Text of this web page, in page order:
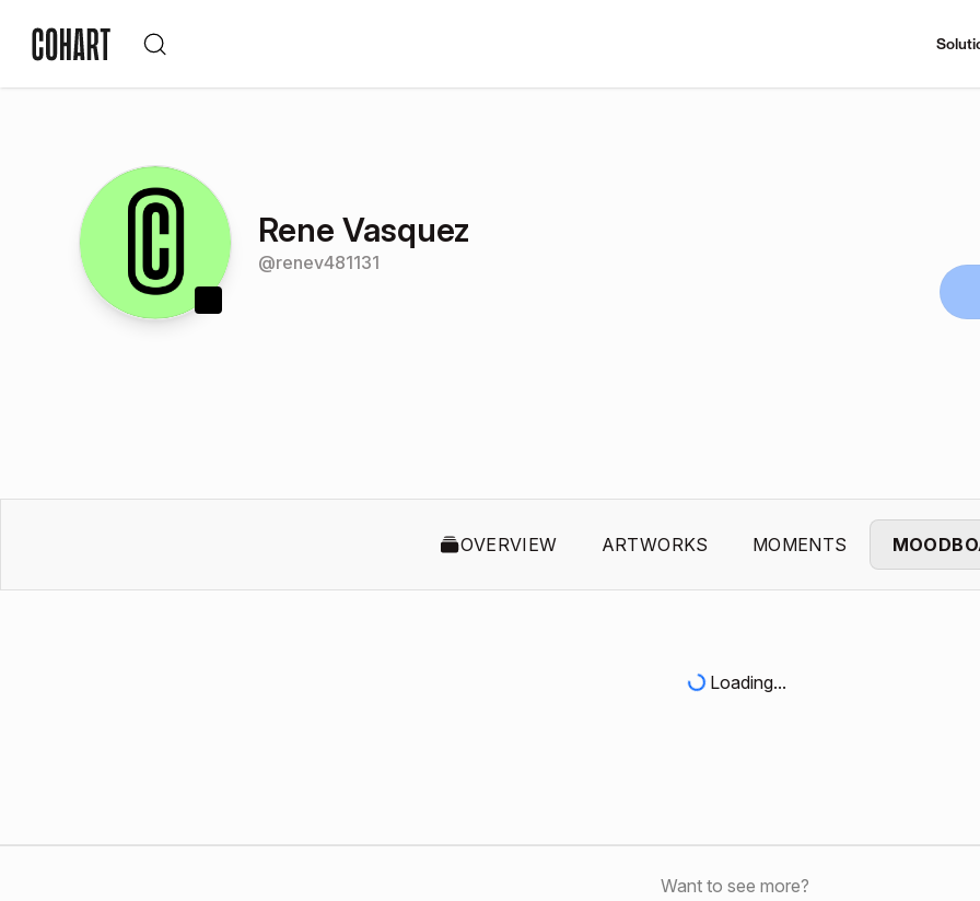
Rene Vasquez
@renev481131
OVERVIEW ARTWORKS MOMENTS
Loading...
Want to see more?